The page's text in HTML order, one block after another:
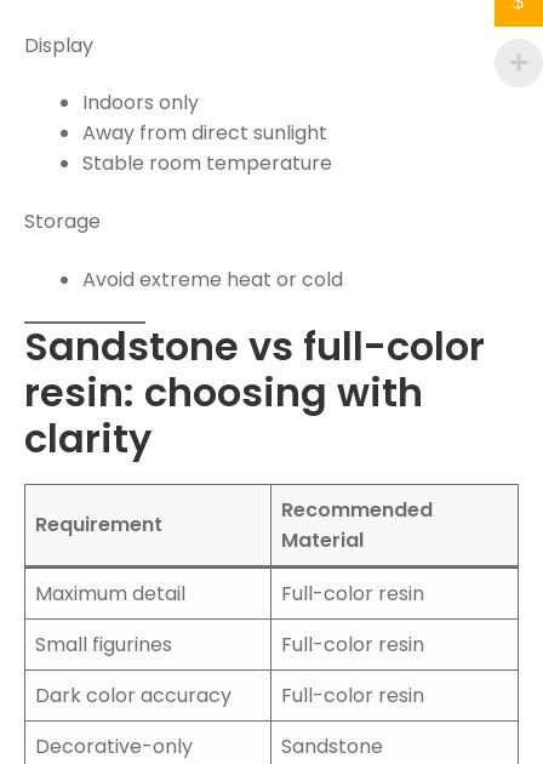
Display
Indoors only
Away from direct sunlight
Stable room temperature
Storage
Avoid extreme heat or cold
Sandstone vs full-color
resin: choosing with
clarity
Requirement
Recommended
Material
Maximum detail
Full-color resin
Small figurines
Full-color resin
Dark color accuracy
Full-color resin
Decorative-only
Sandstone